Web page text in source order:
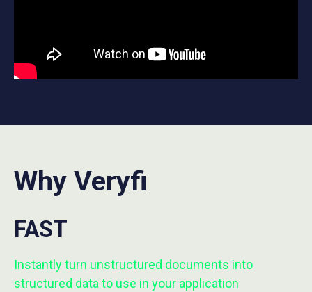
Why Veryfi
FAST
Instantly turn unstructured documents into
structured data to use in your application